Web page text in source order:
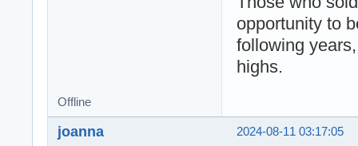
opportunity to
following
highs.
Offline
2024-08-11 03:17:05
joanna